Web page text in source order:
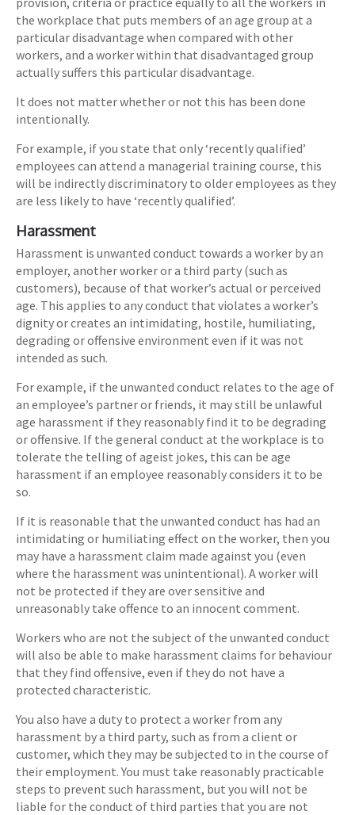
the workplace that puts members of an age group at a
particular disadvantage when compared with other
workers, and a worker within that disadvantaged group
actually suffers this particular disadvantage.
It does not matter whether or not this has been done
intentionally.
For example, if you state that only ‘recently qualified’
employees can attend a managerial training course, this
will be indirectly discriminatory to older employees as they
are less likely to have ‘recently qualified’.
Harassment
Harassment is unwanted conduct towards a worker by an
employer, another worker or a third party (such as
customers), because of that worker’s actual or perceived
age. This applies to any conduct that violates a worker’s
dignity or creates an intimidating, hostile, humiliating,
degrading or offensive environment even if it was not
intended as such.
For example, if the unwanted conduct relates to the age of
an employee’s partner or friends, it may still be unlawful
age harassment if they reasonably find it to be degrading
or offensive. If the general conduct at the workplace is to
tolerate the telling of ageist jokes, this can be age
harassment if an employee reasonably considers it to be
so.
If it is reasonable that the unwanted conduct has had an
intimidating or humiliating effect on the worker, then you
may have a harassment claim made against you (even
where the harassment was unintentional). A worker will
not be protected if they are over sensitive and
unreasonably take offence to an innocent comment.
Workers who are not the subject of the unwanted conduct
will also be able to make harassment claims for behaviour
that they find offensive, even if they do not have a
protected characteristic.
You also have a duty to protect a worker from any
harassment by a third party, such as from a client or
customer, which they may be subjected to in the course of
their employment. You must take reasonably practicable
steps to prevent such harassment, but you will not be
liable for the conduct of third parties that you are not